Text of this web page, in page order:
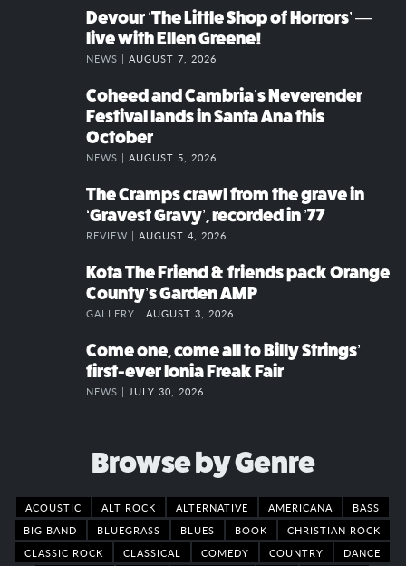
Devour ‘The Little Shop of Horrors’ —
live with Ellen Greene!
NEWS | AUGUST 7, 2026
Coheed and Cambria’s Neverender
Festival lands in Santa Ana this
October
NEWS | AUGUST 5, 2026
The Cramps crawl from the grave in
‘Gravest Gravy’, recorded in ’77
REVIEW | AUGUST 4, 2026
Kota The Friend & friends pack Orange
County’s Garden AMP
GALLERY | AUGUST 3, 2026
Come one, come all to Billy Strings’
first-ever Ionia Freak Fair
NEWS | JULY 30, 2026
Browse by Genre
ACOUSTIC ALT ROCK ALTERNATIVE AMERICANA
BASS
BIG BAND
BLUEGRASS BLUES BOOK
CHRISTIAN ROCK
CLASSIC ROCK
CLASSICAL COMEDY COUNTRY
DANCE